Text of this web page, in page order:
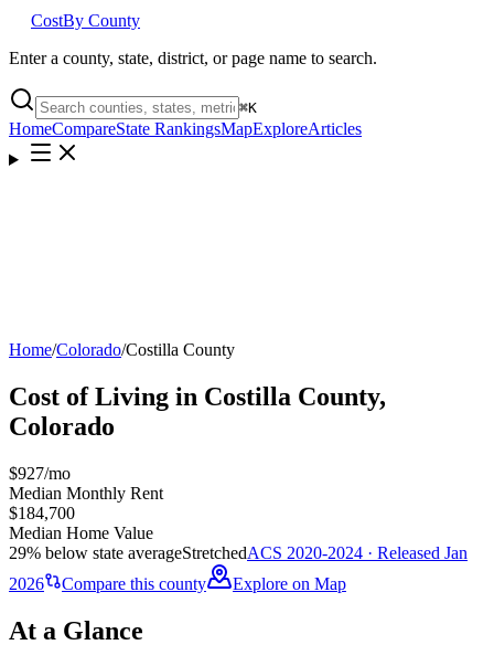
CostBy County
Enter a county, state, district, or page name to search.
⌘K
HomeCompareState RankingsMapExploreArticles
Home/Colorado/Costilla County
Cost of Living in Costilla County,
Colorado
$927/mo
Median Monthly Rent
$184,700
Median Home Value
29% below state averageStretchedACS 2020-2024 · Released Jan
2026
Compare this county Explore on Map
At a Glance